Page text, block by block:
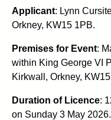
Applicant: Lynn
Orkney, KW15 1PB.
Premises for Event:
within King George VI
Kirkwall, Orkney,
Duration of Licence:
on Sunday 3 May 2026.